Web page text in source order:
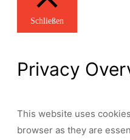
Schließen
Privacy
This website uses
browser as they are